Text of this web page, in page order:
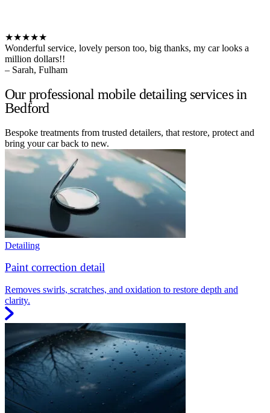
★★★★★
Wonderful service, lovely person too, big thanks, my car looks a
million dollars!!
– Sarah, Fulham
Our professional mobile detailing services in
Bedford
Bespoke treatments from trusted detailers, that restore, protect and
bring your car back to new.
Detailing
Paint correction detail
Removes swirls, scratches, and oxidation to restore depth and
clarity.